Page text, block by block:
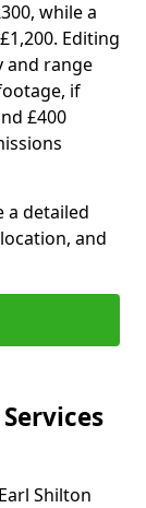
while a
Editing
and range
if
£400
a detailed
and
Shilton